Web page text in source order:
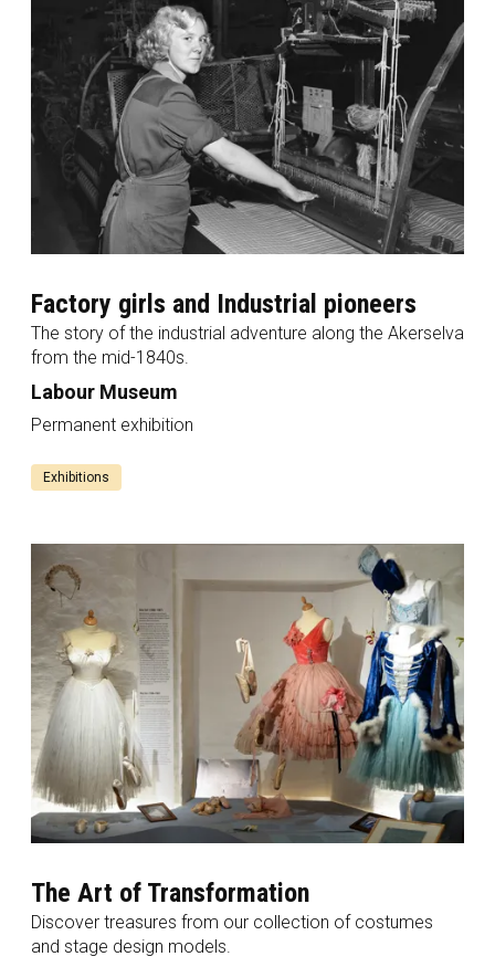
Factory girls and Industrial pioneers
The story of the industrial adventure along the Akerselva
from the mid-1840s.
Labour Museum
Permanent exhibition
Exhibitions
The Art of Transformation
Discover treasures from our collection of costumes
and stage design models.